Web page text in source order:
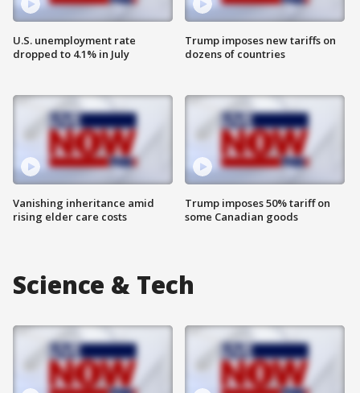
U.S. unemployment rate
dropped to 4.1% in July
Vanishing inheritance amid
rising elder care costs
Trump imposes new tariffs on
dozens of countries
Trump imposes 50% tariff on
some Canadian goods
Science & Tech